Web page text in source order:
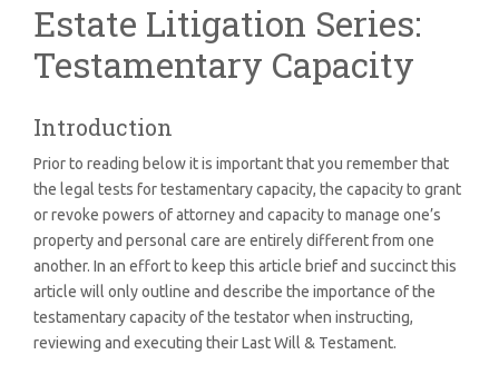
Estate Litigation Series:
Testamentary Capacity
Introduction
Prior to reading below it is important that you remember that
the legal tests for testamentary capacity, the capacity to grant
or revoke powers of attorney and capacity to manage one’s
property and personal care are entirely different from one
another. In an effort to keep this article brief and succinct this
article will only outline and describe the importance of the
testamentary capacity of the testator when instructing,
reviewing and executing their Last Will & Testament.